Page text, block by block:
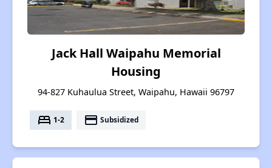
Jack Hall Waipahu Memorial
Housing
94-827 Kuhaulua Street, Waipahu, Hawaii 96797
bed 1-2 payment Subsidized